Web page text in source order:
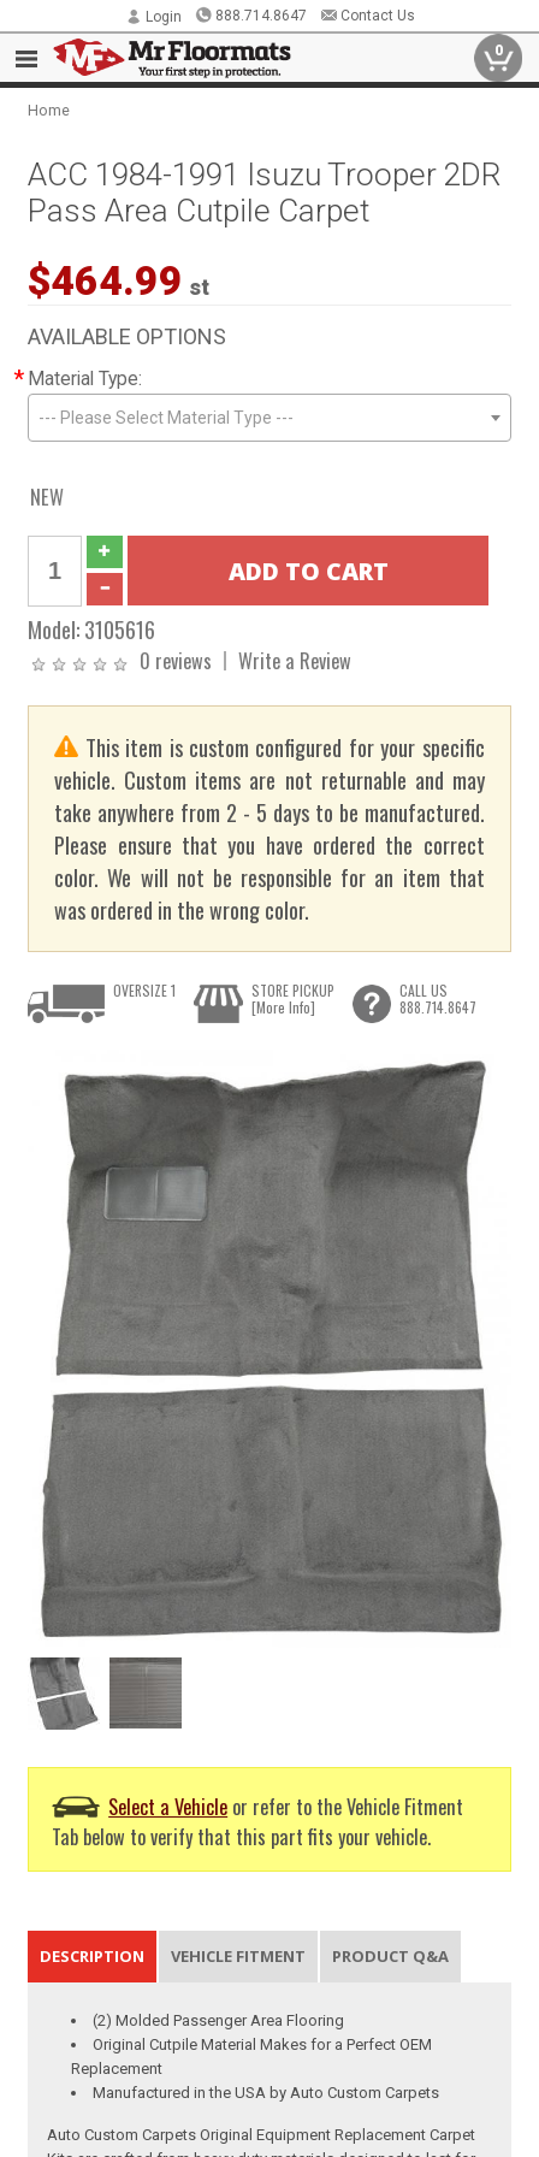
Login 888.714.8647 Contact Us
0
Home
ACC 1984-1991 Isuzu Trooper 2DR
Pass Area Cutpile Carpet
$464.99 st
AVAILABLE OPTIONS
* Material Type:
--- Please Select Material Type ---
NEW
Model:3105616
0 reviews Write a Review
This item is custom configured for your specific
vehicle. Custom items are not returnable and may
take anywhere from 2 - 5 days to be manufactured.
Please ensure that you have ordered the correct
color. We will not be responsible for an item that
was ordered in the wrong color.
Select a Vehicle or refer to the Vehicle Fitment
Tab below to verify that this part fits your vehicle.
OVERSIZE 1
STORE PICKUP
[More Info]
CALL US
888.714.8647
DESCRIPTION VEHICLE FITMENT PRODUCT Q&A
(2) Molded Passenger Area Flooring
Original Cutpile Material Makes for a Perfect OEM
Replacement
Manufactured in the USA by Auto Custom Carpets
Auto Custom Carpets Original Equipment Replacement Carpet